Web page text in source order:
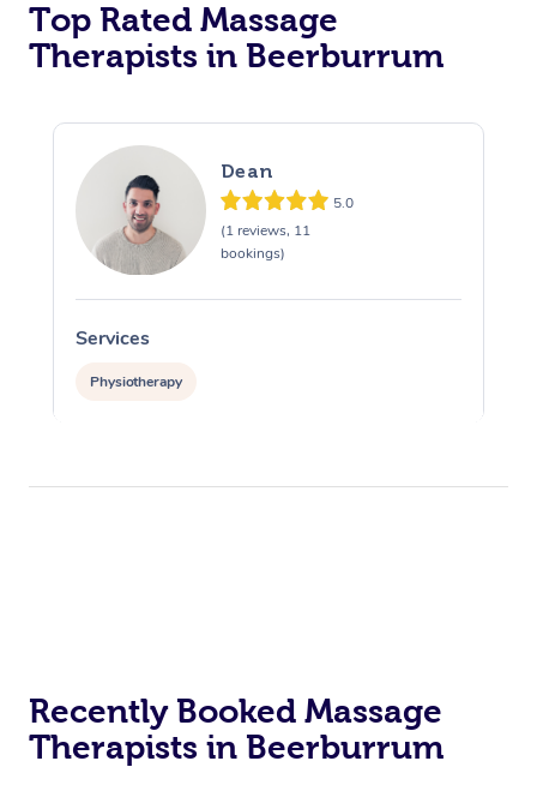
Top Rated Massage
Therapists in Beerburrum
Dean
5.0
(1 reviews, 11
bookings)
Services
Physiotherapy
Recently Booked Massage
Therapists in Beerburrum